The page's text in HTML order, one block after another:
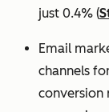
just 0.4% (
Email
channels
conversion